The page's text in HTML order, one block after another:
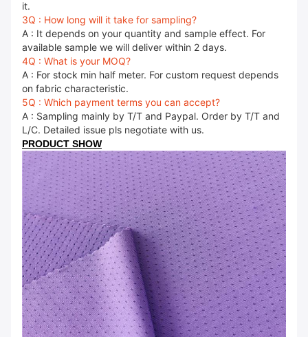
it.
3Q : How long will it take for sampling?
A : It depends on your quantity and sample effect. For
available sample we will deliver within 2 days.
4Q : What is your MOQ?
A : For stock min half meter. For custom request depends
on fabric characteristic.
5Q : Which payment terms you can accept?
A : Sampling mainly by T/T and Paypal. Order by T/T and
L/C. Detailed issue pls negotiate with us.
PRODUCT SHOW